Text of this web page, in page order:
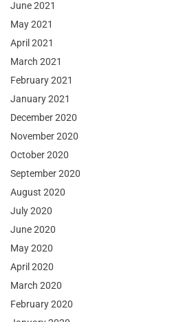
June 2021
May 2021
April 2021
March 2021
February 2021
January 2021
December 2020
November 2020
October 2020
September 2020
August 2020
July 2020
June 2020
May 2020
April 2020
March 2020
February 2020